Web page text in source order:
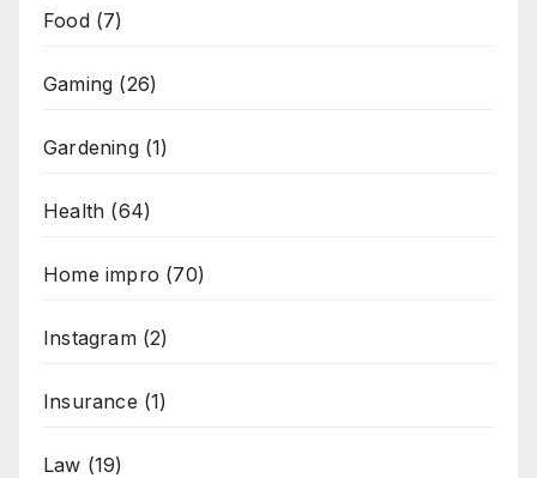
Food(7)
Gaming (26)
Gardening(1)
Health (64)
Home impro (70)
Instagram(2)
Insurance (1)
Law (19)